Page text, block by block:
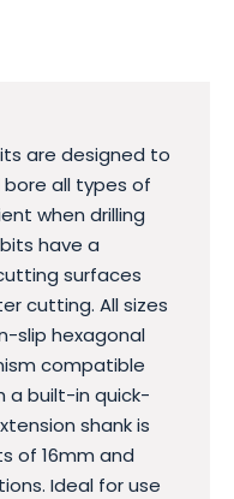
are designed to
all types of
when drilling
have a
surfaces
cutting. All sizes
slip hexagonal
compatible
a built-in quick-
shank is
of 16mm and
Ideal for use